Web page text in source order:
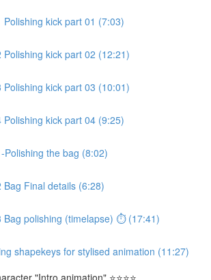
Polishing kick part 01 (7:03)
Polishing kick part 02 (12:21)
Polishing kick part 03 (10:01)
Polishing kick part 04 (9:25)
Polishing the bag (8:02)
Bag Final details (6:28)
Bag polishing (timelapse) ⏱ (17:41)
shapekeys for stylised animation (11:27)
"Intro animation" ⭐⭐⭐⭐